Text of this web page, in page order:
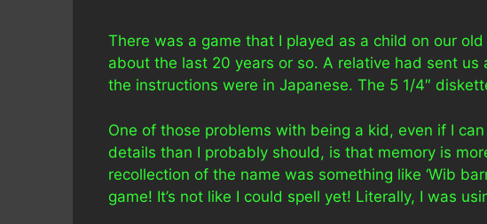
There was a game that I played as a child on our
about the last 20 years or so. A relative had sent
the instructions were in Japanese. The 5 1/4″
One of those problems with being a kid, even if I
details than I probably should, is that memory is
recollection of the name was something like ‘Wib
game! It’s not like I could spell yet! Literally, I was